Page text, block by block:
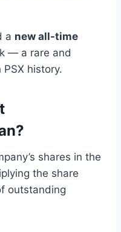
a new all-time
— a rare and
history.
shares in the
the share
outstanding